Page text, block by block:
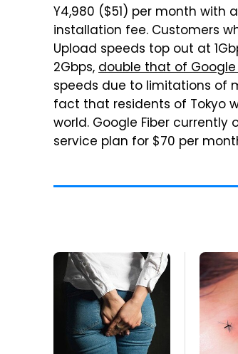
Y4,980 ($51) per month with
installation fee. Customers
Upload speeds top out at
2Gbps,double that of Google
speeds due to limitations of
fact that residents of Tokyo
world. Google Fiber
service plan for $70 per